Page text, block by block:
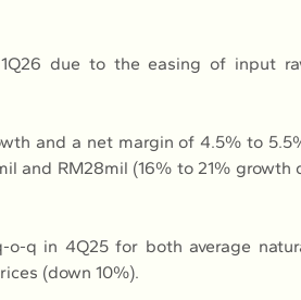
due to the easing of input
and a net margin of 4.5% to
and RM28mil (16% to 21% growth
q in 4Q25 for both average
(down 10%).